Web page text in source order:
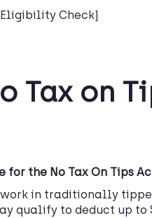
Check]
Tax on
for the No Tax On Tips
in traditionally
qualify to deduct up